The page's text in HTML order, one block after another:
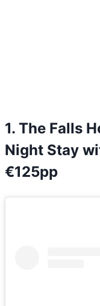
1. The Falls
Night Stay
€125pp